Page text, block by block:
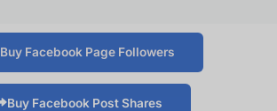
Buy Facebook Page Followers
Buy Facebook Post Shares